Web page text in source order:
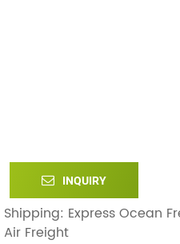
INQUIRY
Shipping: Express Ocean
Air Freight